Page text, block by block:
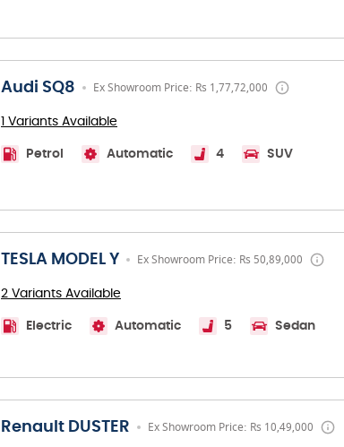
Audi SQ8 Ex Showroom Price: Rs 1,77,72,000
1 Variants Available
Petrol Automatic 4 SUV
TESLA MODEL Y Ex Showroom Price: Rs 50,89,000
2 Variants Available
Electric Automatic 5 Sedan
Renault DUSTER Ex Showroom Price: Rs 10,49,000